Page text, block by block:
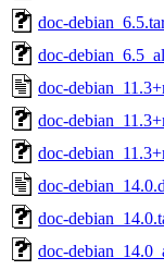
doc-
doc-
doc-
doc-
doc-
doc-
doc-
doc-